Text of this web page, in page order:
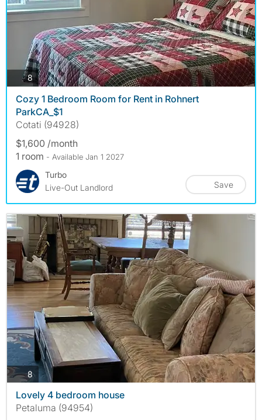
8photos
Cozy 1 Bedroom Room for Rent in Rohnert
ParkCA_$1
Cotati (94928)
$1,600 /month
1 room - Available Jan 1 2027
Turbo
Live-Out Landlord
Save
8photos
Lovely 4 bedroom house
Petaluma (94954)